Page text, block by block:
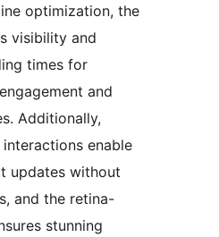
optimization, the
visibility and
times for
and
Additionally,
enable
updates without
and the retina-
stunning